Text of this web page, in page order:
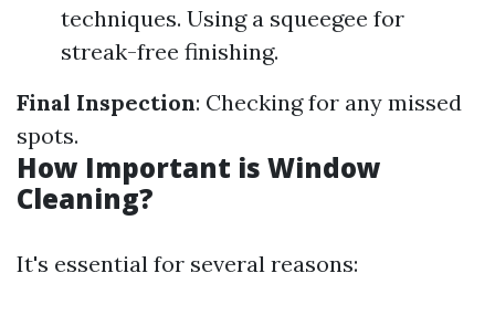
techniques. Using a squeegee for
streak-free finishing.
Final Inspection: Checking for any missed
spots.
How Important is Window
Cleaning?
It's essential for several reasons: